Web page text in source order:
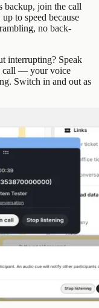
backup, join the call
to speed because
no back-
interrupting? Speak
call — your voice
Switch in and out as